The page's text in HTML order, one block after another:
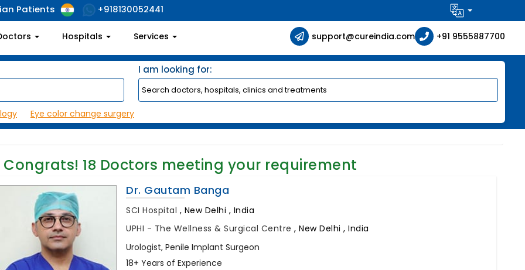
Patients +918130052441
Hospitals Services support@cureindia.com +91 9555887700
I am looking for:
Eye color change surgery
Congrats! 18 Doctors meeting your requirement
Dr. Gautam Banga
SCI Hospital , New Delhi , India
UPHI - The Wellness & Surgical Centre,New Delhi , India
Urologist, Penile Implant Surgeon
18+ Years of Experience